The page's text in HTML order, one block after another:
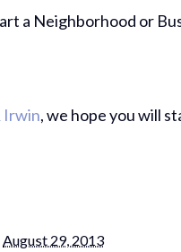
a Neighborhood or
Irwin, we hope you will
August 29, 2013